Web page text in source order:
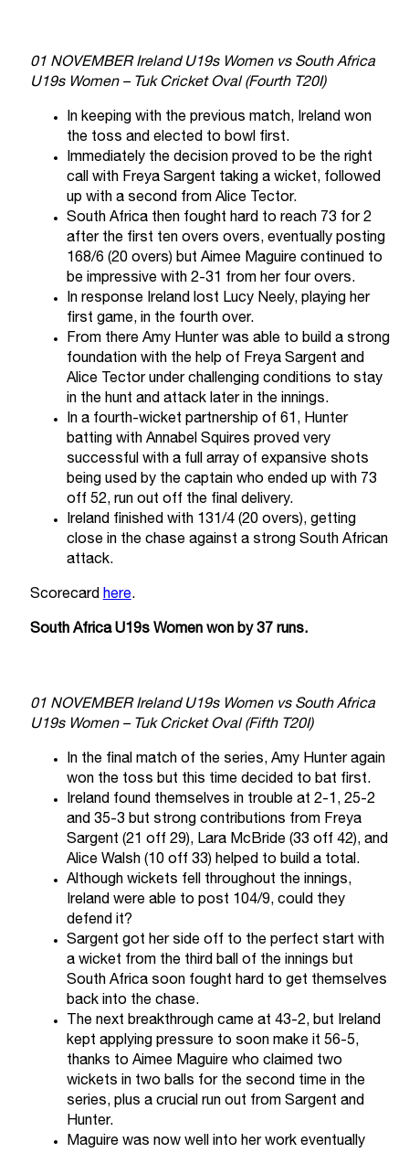
01 NOVEMBER Ireland U19s Women vs South Africa
U19s Women – Tuk Cricket Oval (Fourth T20I)
In keeping with the previous match, Ireland won
the toss and elected to bowl first.
Immediately the decision proved to be the right
call with Freya Sargent taking a wicket, followed
up with a second from Alice Tector.
South Africa then fought hard to reach 73 for 2
after the first ten overs overs, eventually posting
168/6 (20 overs) but Aimee Maguire continued to
be impressive with 2-31 from her four overs.
In response Ireland lost Lucy Neely, playing her
first game, in the fourth over.
From there Amy Hunter was able to build a strong
foundation with the help of Freya Sargent and
Alice Tector under challenging conditions to stay
in the hunt and attack later in the innings.
In a fourth-wicket partnership of 61, Hunter
batting with Annabel Squires proved very
successful with a full array of expansive shots
being used by the captain who ended up with 73
off 52, run out off the final delivery.
Ireland finished with 131/4 (20 overs), getting
close in the chase against a strong South African
attack.
Scorecard here.
South Africa U19s Women won by 37 runs.
01 NOVEMBER Ireland U19s Women vs South Africa
U19s Women – Tuk Cricket Oval (Fifth T20I)
In the final match of the series, Amy Hunter again
won the toss but this time decided to bat first.
Ireland found themselves in trouble at 2-1, 25-2
and 35-3 but strong contributions from Freya
Sargent (21 off 29), Lara McBride (33 off 42), and
Alice Walsh (10 off 33) helped to build a total.
Although wickets fell throughout the innings,
Ireland were able to post 104/9, could they
defend it?
Sargent got her side off to the perfect start with
a wicket from the third ball of the innings but
South Africa soon fought hard to get themselves
back into the chase.
The next breakthrough came at 43-2, but Ireland
kept applying pressure to soon make it 56-5,
thanks to Aimee Maguire who claimed two
wickets in two balls for the second time in the
series, plus a crucial run out from Sargent and
Hunter.
Maguire was now well into her work eventually